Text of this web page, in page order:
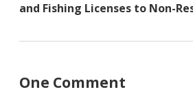
and Fishing Licenses to Non-
One Comment